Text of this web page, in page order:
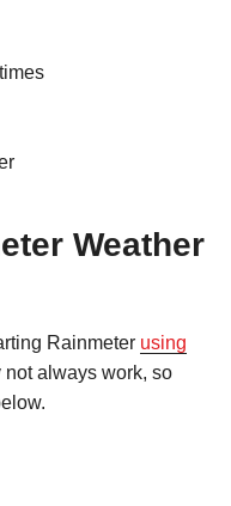
Weather
Rainmeter using
not always work, so